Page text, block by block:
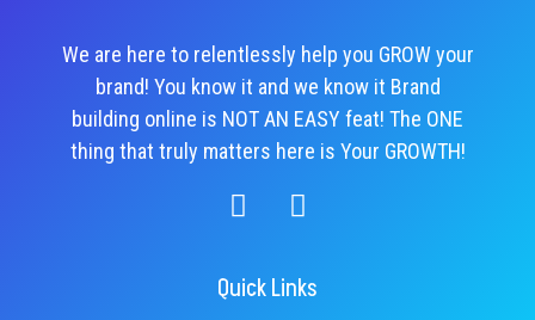
We are here to relentlessly help you GROW your
brand! You know it and we know it Brand
building online is NOT AN EASY feat! The ONE
thing that truly matters here is Your GROWTH!
Quick Links